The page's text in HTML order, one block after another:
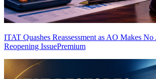
ITAT Quashes Reassessment as AO Makes
Reopening IssuePremium